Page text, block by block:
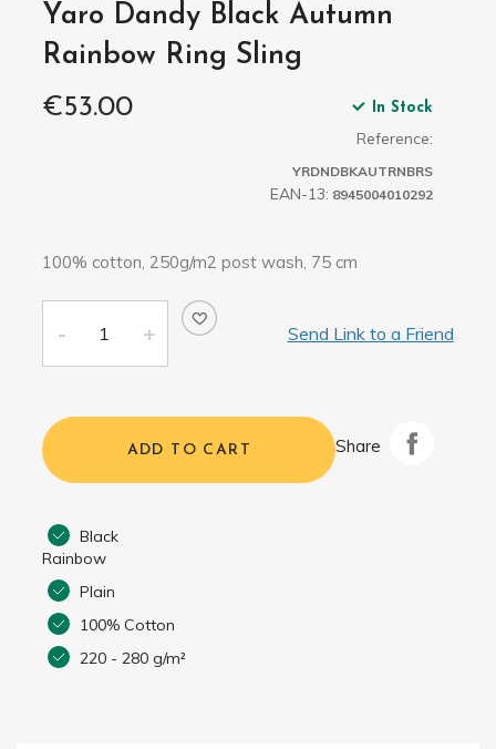
Yaro Dandy Black Autumn
Rainbow Ring Sling
€53.00
In Stock
Reference:
YRDNDBKAUTRNBRS
EAN-13: 8945004010292
100% cotton, 250g/m2 post wash, 75 cm
Send Link to a Friend
ADD TO CART Share
Black
Rainbow
Plain
100% Cotton
220 - 280 g/m²